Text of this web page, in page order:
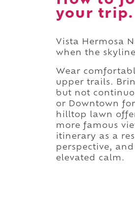
your trip.
Vista Hermosa
when the
Wear
upper trails.
but not
or Downtown
hilltop lawn
more famous
itinerary as a
perspective,
elevated calm.